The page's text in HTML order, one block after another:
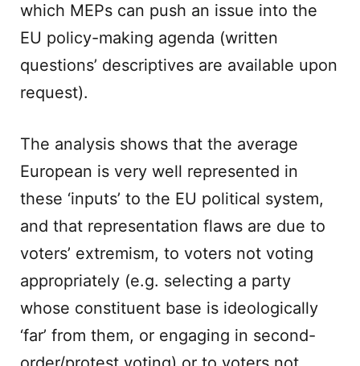
which MEPs can push an issue into the
EU policy-making agenda (written
questions’ descriptives are available upon
request).
The analysis shows that the average
European is very well represented in
these ‘inputs’ to the EU political system,
and that representation flaws are due to
voters’ extremism, to voters not voting
appropriately (e.g. selecting a party
whose constituent base is ideologically
‘far’ from them, or engaging in second-